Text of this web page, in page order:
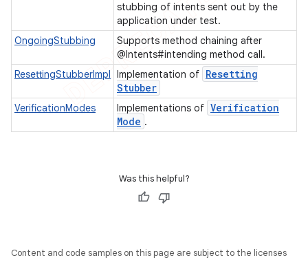
stubbing of intents sent out by the
application under test.
OngoingStubbing
Supports method chaining after
@Intents#intending method call.
ResettingStubberImpl Implementation of Resetting
Stubber
VerificationModes Implementations of Verification
Mode .
Was this helpful?
Content and code samples on this page are subject to the licenses